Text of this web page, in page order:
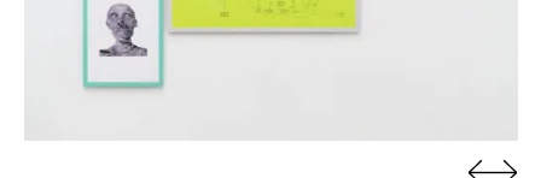
parked at precise GPS coordinates (the shelf at
41.876650, -87.619167; the column at 41.878494,
-87.618828; and the table at 41.884307, -87.630059).